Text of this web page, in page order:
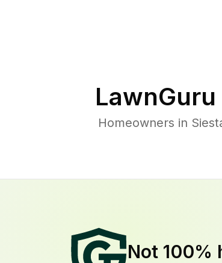
Homeowners in
Not 100%